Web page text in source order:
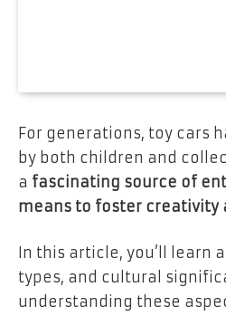
For generations, toy cars
by both children and
a fascinating source of
means to foster creativity
In this article, you’ll learn
types, and cultural
understanding these